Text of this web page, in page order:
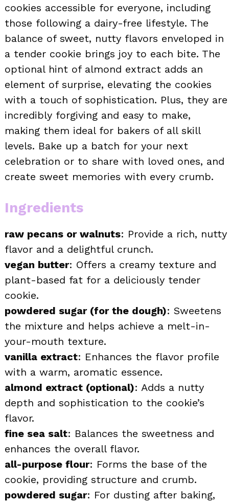
cookies accessible for everyone, including
those following a dairy-free lifestyle. The
balance of sweet, nutty flavors enveloped in
a tender cookie brings joy to each bite. The
optional hint of almond extract adds an
element of surprise, elevating the cookies
with a touch of sophistication. Plus, they are
incredibly forgiving and easy to make,
making them ideal for bakers of all skill
levels. Bake up a batch for your next
celebration or to share with loved ones, and
create sweet memories with every crumb.
Ingredients
raw pecans or walnuts: Provide a rich, nutty
flavor and a delightful crunch.
vegan butter: Offers a creamy texture and
plant-based fat for a deliciously tender
cookie.
powdered sugar (for the dough): Sweetens
the mixture and helps achieve a melt-in-
your-mouth texture.
vanilla extract: Enhances the flavor profile
with a warm, aromatic essence.
almond extract (optional): Adds a nutty
depth and sophistication to the cookie’s
flavor.
fine sea salt: Balances the sweetness and
enhances the overall flavor.
all-purpose flour: Forms the base of the
cookie, providing structure and crumb.
powdered sugar: For dusting after baking,